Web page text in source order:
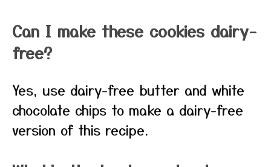
Can I make these cookies dairy-
free?
Yes, use dairy-free butter and white
chocolate chips to make a dairy-free
version of this recipe.